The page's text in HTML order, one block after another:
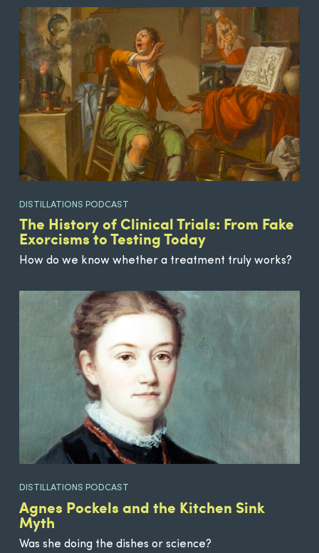
DISTILLATIONS PODCAST
The History of Clinical Trials: From Fake
Exorcisms to Testing Today
How do we know whether a treatment truly works?
DISTILLATIONS PODCAST
Agnes Pockels and the Kitchen Sink
Myth
Was she doing the dishes or science?